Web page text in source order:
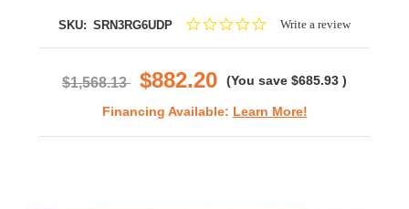
SKU: SRN3RG6UDP
0.0Write a review
$1,568.13 $882.20 (You save $685.93 )
Financing Available: Learn More!